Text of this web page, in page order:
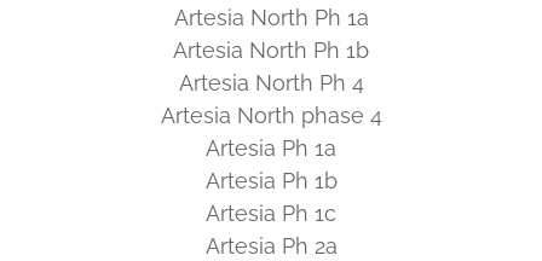
Artesia North Ph 1a
Artesia North Ph 1b
Artesia North Ph 4
Artesia North phase 4
Artesia Ph 1a
Artesia Ph 1b
Artesia Ph 1c
Artesia Ph 2a